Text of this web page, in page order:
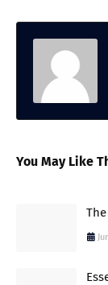
You May Like